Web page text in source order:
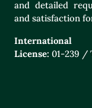
and detailed
and satisfaction
International
License: 01-239 /